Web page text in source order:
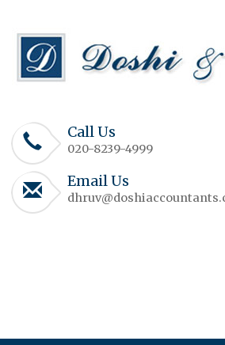
Call Us
020-8239-4999
Email Us